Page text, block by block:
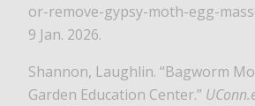
or-remove-gypsy-moth-egg-
9 Jan. 2026.
Shannon, Laughlin. “Bagworm
Garden Education Center.”